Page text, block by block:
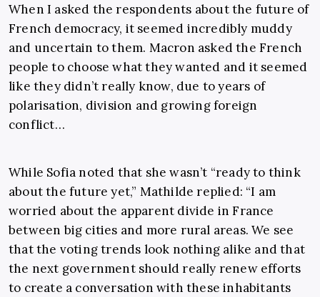
When I asked the respondents about the future of
French democracy, it seemed incredibly muddy
and uncertain to them. Macron asked the French
people to choose what they wanted and it seemed
like they didn’t really know, due to years of
polarisation, division and growing foreign
conflict…
While Sofia noted that she wasn’t “ready to think
about the future yet,” Mathilde replied: “I am
worried about the apparent divide in France
between big cities and more rural areas. We see
that the voting trends look nothing alike and that
the next government should really renew efforts
to create a conversation with these inhabitants